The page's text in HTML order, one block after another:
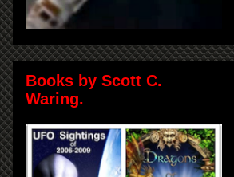
Books by Scott C.
Waring.